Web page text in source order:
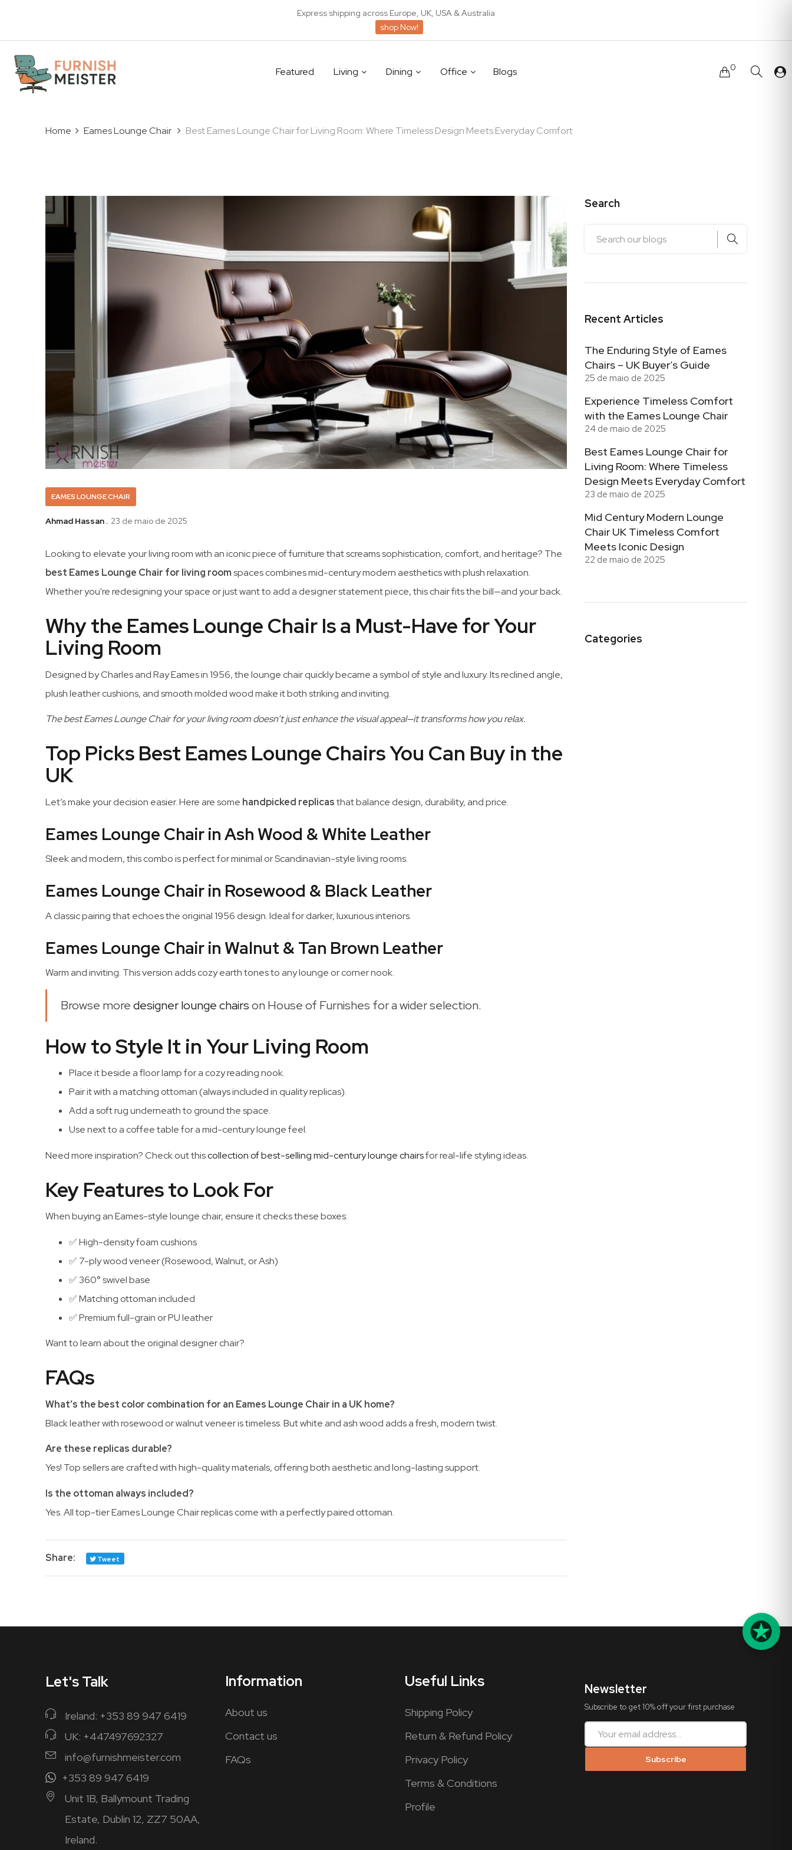
Express shipping across Europe, UK, USA & Australia
shop Now!
Featured Living Dining Office Blogs 0
Home Eames Lounge Chair Best Eames Lounge Chair for Living Room: Where Timeless Design Meets Everyday Comfort
EAMES LOUNGE CHAIR
Ahmad Hassan . 23 de maio de 2025
Looking to elevate your living room with an iconic piece of furniture that screams sophistication, comfort, and heritage? The
best Eames Lounge Chair for living roomspaces combines mid-century modern aesthetics with plush relaxation.
Whether you're redesigning your space or just want to add a designer statement piece, this chair fits the bill—and your back.
Why the Eames Lounge Chair Is a Must-Have for Your
Living Room
Designed by Charles and Ray Eames in 1956, the lounge chair quickly became a symbol of style and luxury. Its reclined angle,
plush leather cushions, and smooth molded wood make it both striking and inviting.
The best Eames Lounge Chair for your living room doesn’t just enhance the visual appeal—it transforms how you relax.
Top Picks Best Eames Lounge Chairs You Can Buy in the
UK
Let’s make your decision easier. Here are some handpicked replicasthat balance design, durability, and price.
Eames Lounge Chair in Ash Wood & White Leather
Sleek and modern, this combo is perfect for minimal or Scandinavian-style living rooms.
Eames Lounge Chair in Rosewood & Black Leather
A classic pairing that echoes the original 1956 design. Ideal for darker, luxurious interiors.
Eames Lounge Chair in Walnut & Tan Brown Leather
Warm and inviting. This version adds cozy earth tones to any lounge or corner nook.
Browse moredesigner lounge chairson House of Furnishes for a wider selection.
How to Style It in Your Living Room
Place it beside a floor lamp for a cozy reading nook.
Pair it with a matching ottoman (always included in quality replicas).
Add a soft rug underneath to ground the space.
Use next to a coffee table for a mid-century lounge feel.
Need more inspiration? Check out thiscollection of best-selling mid-century lounge chairsfor real-life styling ideas.
Key Features to Look For
When buying an Eames-style lounge chair, ensure it checks these boxes:
✅ High-density foam cushions
✅ 7-ply wood veneer (Rosewood, Walnut, or Ash)
✅ 360° swivel base
✅ Matching ottoman included
✅ Premium full-grain or PU leather
Want to learn about the original designer chair?
FAQs
What’s the best color combination for an Eames Lounge Chair in a UK home?
Black leather with rosewood or walnut veneer is timeless. But white and ash wood adds a fresh, modern twist.
Are these replicas durable?
Yes! Top sellers are crafted with high-quality materials, offering both aesthetic and long-lasting support.
Is the ottoman always included?
Yes. All top-tier Eames Lounge Chair replicas come with a perfectly paired ottoman.
Share: Tweet
Search
Recent Articles
The Enduring Style of Eames
Chairs – UK Buyer’s Guide
25 de maio de 2025
Experience Timeless Comfort
with the Eames Lounge Chair
24 de maio de 2025
Best Eames Lounge Chair for
Living Room: Where Timeless
Design Meets Everyday Comfort
23 de maio de 2025
Mid Century Modern Lounge
Chair UK Timeless Comfort
Meets Iconic Design
22 de maio de 2025
Categories
Let's Talk
Ireland: +353 89 947 6419
UK: +447497692327
info@furnishmeister.com
+353 89 947 6419
Unit 1B, Ballymount Trading
Estate, Dublin 12, ZZ7 50AA,
Ireland.
Information
About us
Contact us
FAQs
Useful Links
Shipping Policy
Return & Refund Policy
Privacy Policy
Terms & Conditions
Profile
Newsletter
Subscribe to get 10% off your first purchase
Subscribe